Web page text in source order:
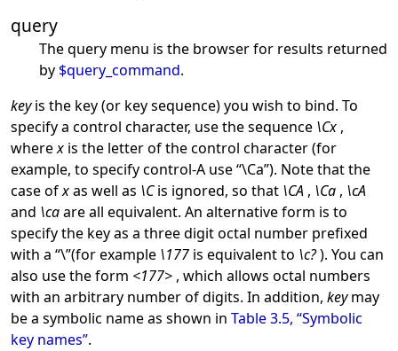
query
The query menu is the browser for results returned
by $query_command.
key is the key (or key sequence) you wish to bind. To
specify a control character, use the sequence \Cx ,
wherex is the letter of the control character (for
example, to specify control-A use“\Ca”). Note that the
case ofxas well as \C is ignored, so that \CA , \Ca , \cA
and \caare all equivalent. An alternative form is to
specify the key as a three digit octal number prefixed
with a “\”(for example \177 is equivalent to \c?). You can
also use the form <177> , which allows octal numbers
with an arbitrary number of digits. In addition, key may
be a symbolic name as shown in Table 3.5, “Symbolic
key names”.